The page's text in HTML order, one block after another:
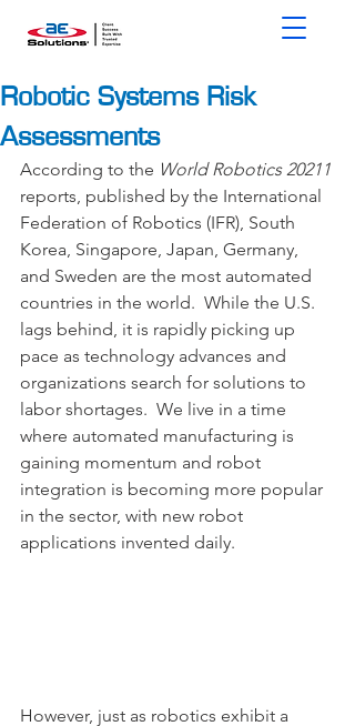
Robotic Systems Risk
Assessments
According to the World Robotics 20211
reports, published by the International
Federation of Robotics (IFR), South
Korea, Singapore, Japan, Germany,
and Sweden are the most automated
countries in the world.  While the U.S.
lags behind, it is rapidly picking up
pace as technology advances and
organizations search for solutions to
labor shortages.  We live in a time
where automated manufacturing is
gaining momentum and robot
integration is becoming more popular
in the sector, with new robot
applications invented daily.
However, just as robotics exhibit a